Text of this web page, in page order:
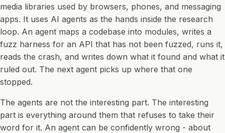
media libraries used by browsers, phones, and messaging
apps. It uses AI agents as the hands inside the research
loop. An agent maps a codebase into modules, writes a
fuzz harness for an API that has not been fuzzed, runs it,
reads the crash, and writes down what it found and what it
ruled out. The next agent picks up where that one
stopped.
The agents are not the interesting part. The interesting
part is everything around them that refuses to take their
word for it. An agent can be confidently wrong - about